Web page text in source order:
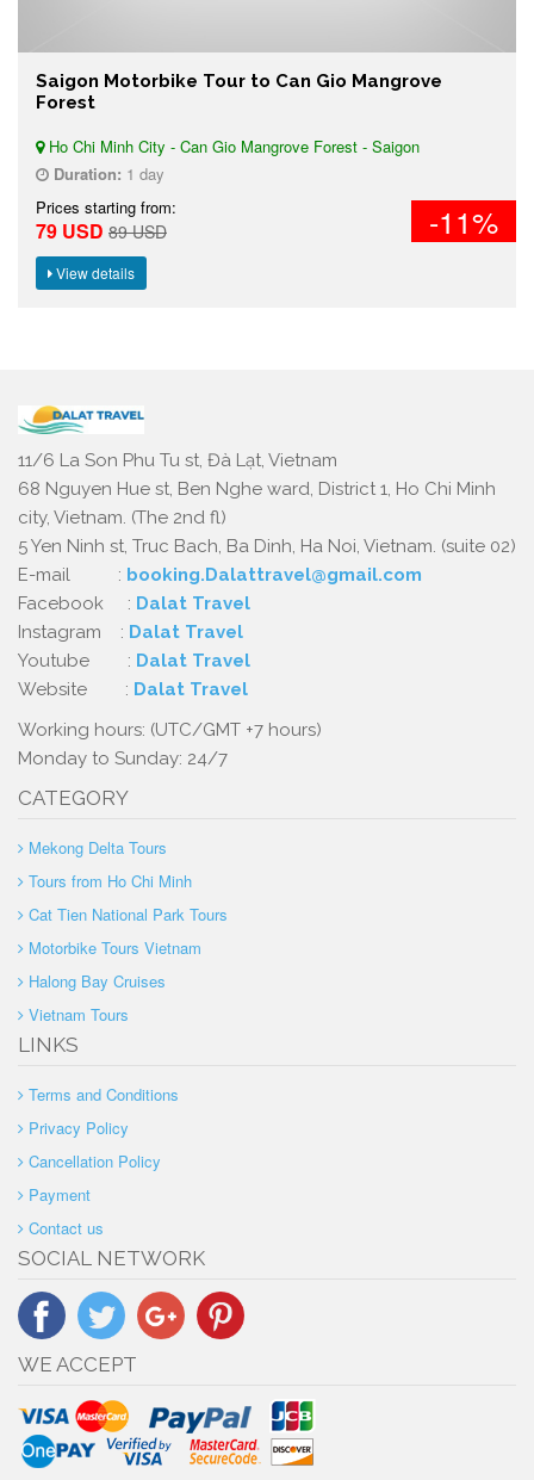
Saigon Motorbike Tour to Can Gio Mangrove
Forest
Ho Chi Minh City - Can Gio Mangrove Forest - Saigon
Duration: 1 day
Prices starting from:
79 USD 89 USD -11%
View details
11/6 La Son Phu Tu st, Đà Lạt, Vietnam
68 Nguyen Hue st, Ben Nghe ward, District 1, Ho Chi Minh
city, Vietnam. (The 2nd fl)
5 Yen Ninh st, Truc Bach, Ba Dinh, Ha Noi, Vietnam. (suite 02)
E-mail : booking.Dalattravel@gmail.com
Facebook : Dalat Travel
Instagram : Dalat Travel
Youtube : Dalat Travel
Website : Dalat Travel
Working hours: (UTC/GMT +7 hours)
Monday to Sunday: 24/7
CATEGORY
Mekong Delta Tours
Tours from Ho Chi Minh
Cat Tien National Park Tours
Motorbike Tours Vietnam
Halong Bay Cruises
Vietnam Tours
LINKS
Terms and Conditions
Privacy Policy
Cancellation Policy
Payment
Contact us
SOCIAL NETWORK
WE ACCEPT